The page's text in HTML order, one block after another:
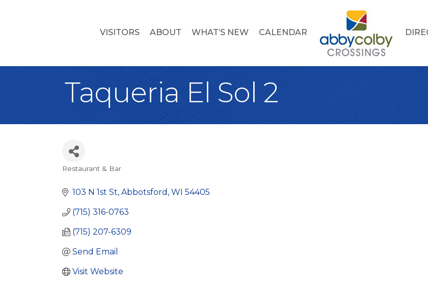
VISITORS ABOUT WHAT’S NEW CALENDAR
Taqueria El Sol 2
Restaurant & Bar
103 N 1st St Abbotsford WI 54405
(715) 316-0763
(715) 207-6309
Send Email
Visit Website